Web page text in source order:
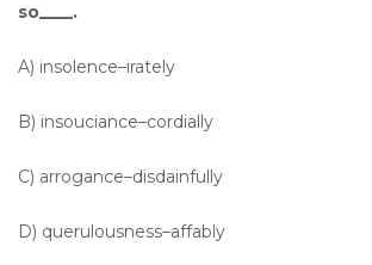
so____.
A) insolence–irately
B) insouciance–cordially
C) arrogance–disdainfully
D) querulousness–affably